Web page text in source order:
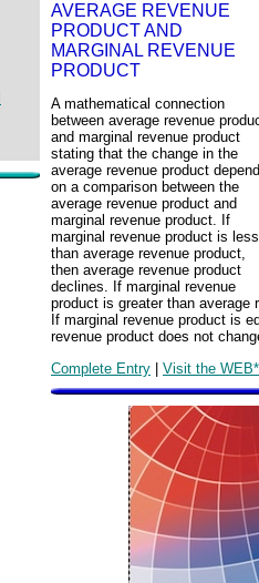
AVERAGE REVENUE
PRODUCT AND
MARGINAL REVENUE
PRODUCT
A mathematical connection
between average revenue
and marginal revenue product
stating that the change in the
average revenue product
on a comparison between the
average revenue product and
marginal revenue product. If
marginal revenue product is less
than average revenue product,
then average revenue product
declines. If marginal revenue
product is greater than average
If marginal revenue product is
revenue product does not
Complete Entry | Visit the